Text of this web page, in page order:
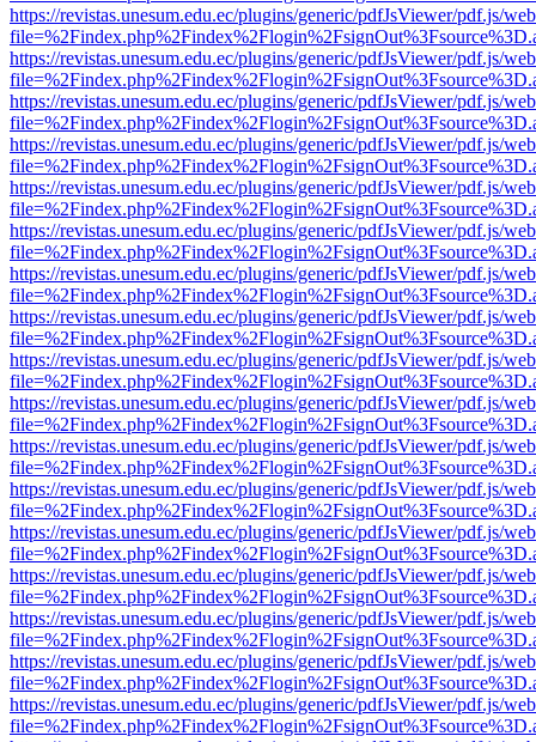
https://revistas.unesum.edu.ec/plugins/generic/pdfJsViewer/pdf.js/
https://revistas.unesum.edu.ec/plugins/generic/pdfJsViewer/pdf.js/
https://revistas.unesum.edu.ec/plugins/generic/pdfJsViewer/pdf.js/
https://revistas.unesum.edu.ec/plugins/generic/pdfJsViewer/pdf.js/
https://revistas.unesum.edu.ec/plugins/generic/pdfJsViewer/pdf.js/
https://revistas.unesum.edu.ec/plugins/generic/pdfJsViewer/pdf.js/
https://revistas.unesum.edu.ec/plugins/generic/pdfJsViewer/pdf.js/
https://revistas.unesum.edu.ec/plugins/generic/pdfJsViewer/pdf.js/
https://revistas.unesum.edu.ec/plugins/generic/pdfJsViewer/pdf.js/
https://revistas.unesum.edu.ec/plugins/generic/pdfJsViewer/pdf.js/
https://revistas.unesum.edu.ec/plugins/generic/pdfJsViewer/pdf.js/
https://revistas.unesum.edu.ec/plugins/generic/pdfJsViewer/pdf.js/
https://revistas.unesum.edu.ec/plugins/generic/pdfJsViewer/pdf.js/
https://revistas.unesum.edu.ec/plugins/generic/pdfJsViewer/pdf.js/
https://revistas.unesum.edu.ec/plugins/generic/pdfJsViewer/pdf.js/
https://revistas.unesum.edu.ec/plugins/generic/pdfJsViewer/pdf.js/
https://revistas.unesum.edu.ec/plugins/generic/pdfJsViewer/pdf.js/